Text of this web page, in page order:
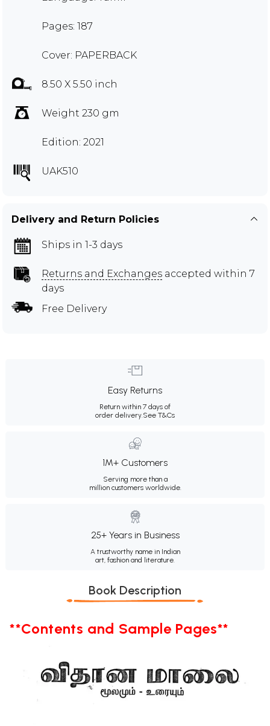
Pages: 187
Cover: PAPERBACK
8.50 X 5.50 inch
Weight 230 gm
Edition: 2021
UAK510
Delivery and Return Policies
Ships in 1-3 days
Returns and Exchanges accepted within 7
days
Free Delivery
Easy Returns
Return within 7 days of
order delivery.See T&Cs
1M+ Customers
Serving more than a
million customers worldwide.
25+ Years in Business
A trustworthy name in Indian
art, fashion and literature.
Book Description
**Contents and Sample Pages**